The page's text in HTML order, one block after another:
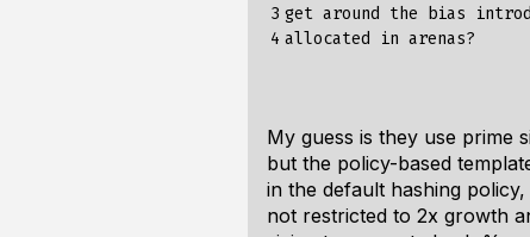
3
4
get around the bias
My guess is they use prime
but the policy-based
in the default hashing
not restricted to 2x growth